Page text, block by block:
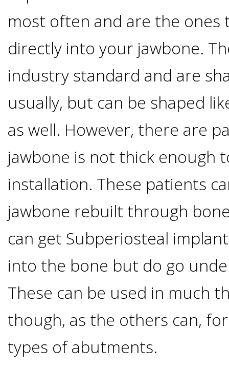
Mini
Implants
Dental
Bridges
Vs
Implants
&
Dentures
How
Long
most often and are the ones
directly into your jawbone.
industry standard and are
usually, but can be shaped
as well. However, there are
jawbone is not thick enough
installation. These patients
jawbone rebuilt through
can get Subperiosteal
into the bone but do go
These can be used in much
though, as the others can,
types of abutments.